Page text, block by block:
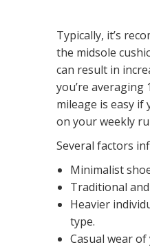
Typically, it’s
the midsole
can result in
you’re
mileage is easy
on your weekly
Several factors
Minimalist
Traditional
Heavier
type.
Casual wear